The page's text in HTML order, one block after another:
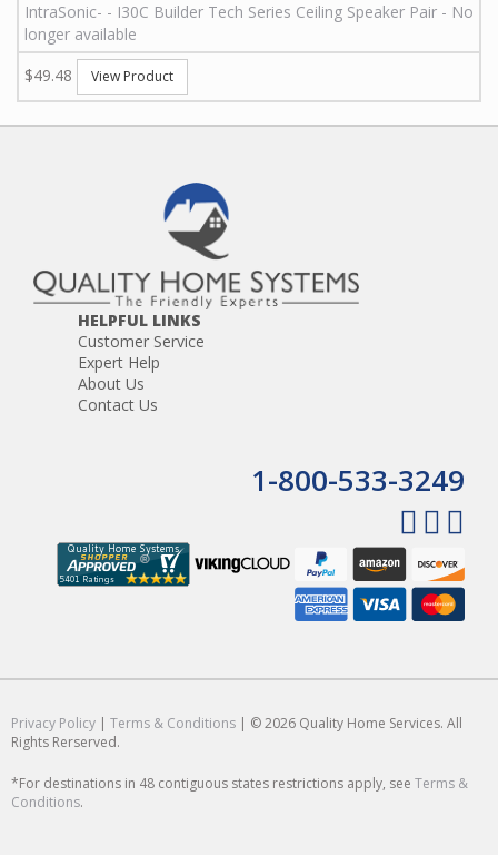
IntraSonic- - I30C Builder Tech Series Ceiling Speaker Pair - No
longer available
$49.48
View Product
HELPFUL LINKS
Customer Service
Expert Help
About Us
Contact Us
1-800-533-3249
Privacy Policy | Terms & Conditions | © 2026 Quality Home Services. All
Rights Rerserved.
*For destinations in 48 contiguous states restrictions apply, see Terms &
Conditions.